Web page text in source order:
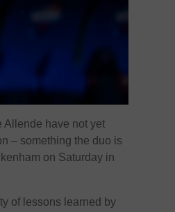
Allende have not yet
– something the duo is
on Saturday in
of lessons learned by